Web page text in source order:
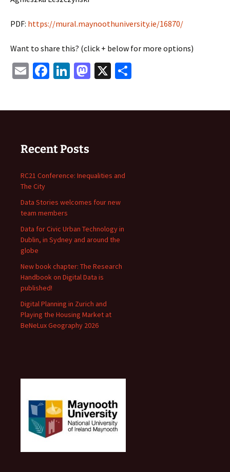
PDF: https://mural.maynoothuniversity.ie/16870/
Want to share this? (click + below for more options)
EmailFacebook
LinkedIn
Mastodon
X
Recent Posts
RC21 Conference: Inequalities and
The City
Data Stories welcomes four new
team members
Data for Civic Urban Technology in
Dublin, in Sydney and around the
globe
New book chapter: The Research
Handbook on Digital Data is
published!
Digital Planning in Zurich and
Playing the Housing Market at
BeNeLux Geography 2026